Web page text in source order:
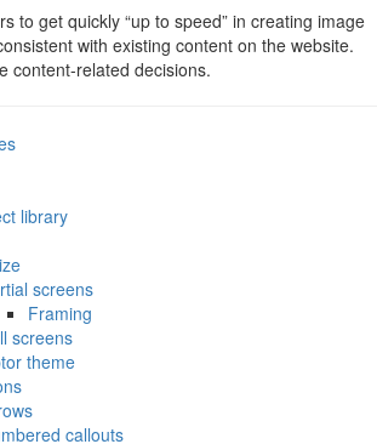
recordings
to get quickly “up to speed” in creating image
with existing content on the website.
content-related decisions.
library
screens
Framing
screens
theme
callouts